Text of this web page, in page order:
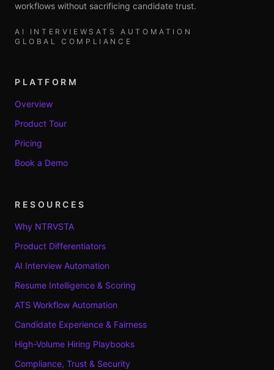
workflows without sacrificing candidate trust.
AI INTERVIEWS ATS AUTOMATION
GLOBAL COMPLIANCE
PLATFORM
Overview
Product Tour
Pricing
Book a Demo
RESOURCES
Why NTRVSTA
Product Differentiators
AI Interview Automation
Resume Intelligence & Scoring
ATS Workflow Automation
Candidate Experience & Fairness
High-Volume Hiring Playbooks
Compliance, Trust & Security